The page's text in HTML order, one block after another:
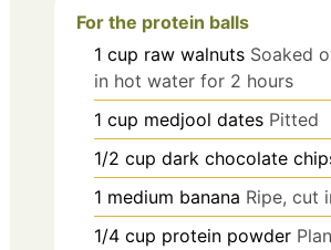
For the protein balls
1 cup raw walnuts Soaked
in hot water for 2 hours
1 cup medjool dates Pitted
1/2 cup dark chocolate
1 medium banana Ripe, cut
1/4 cup protein powder